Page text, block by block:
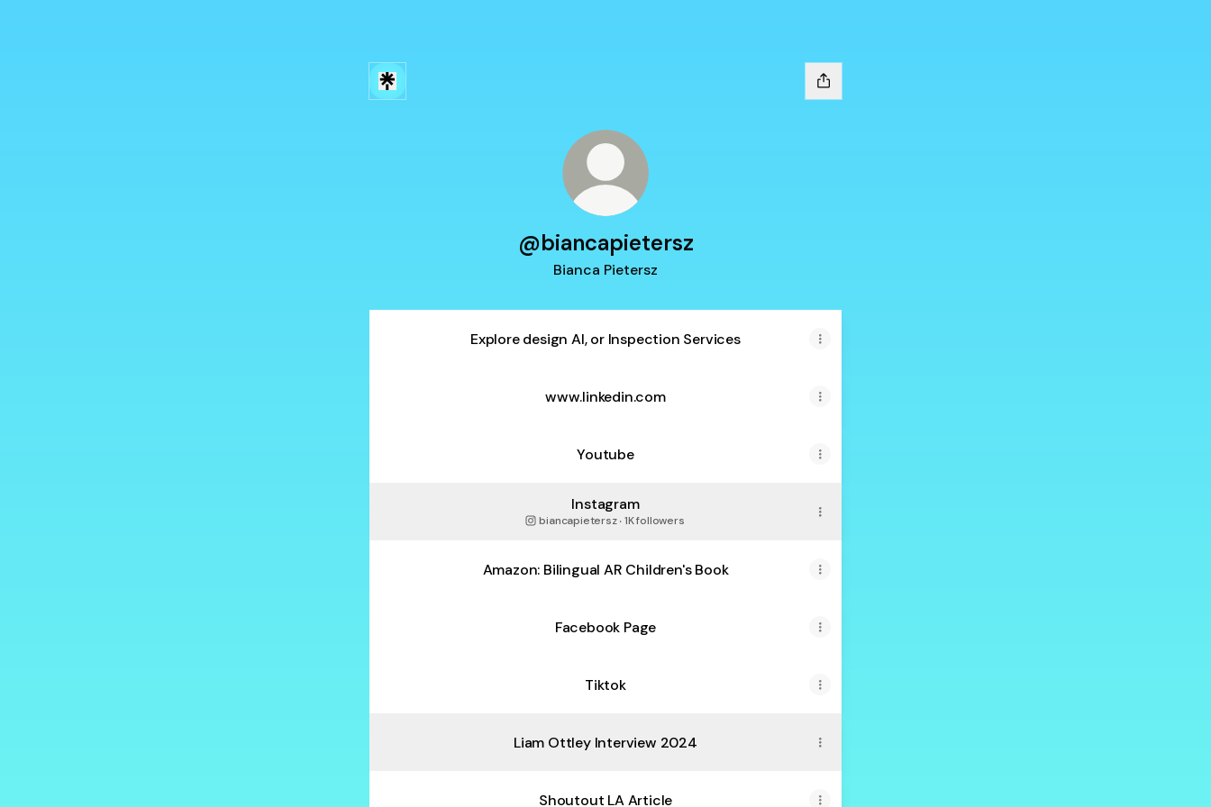
@biancapietersz
Bianca Pietersz
Explore design AI, or Inspection Services
www.linkedin.com
Youtube
Instagram
biancapietersz ‧ 1K followers
Amazon: Bilingual AR Children's Book
Facebook Page
Tiktok
Liam Ottley Interview 2024
Shoutout LA Article